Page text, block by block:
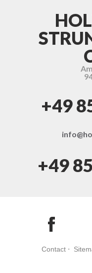
+49
+49
Contact⋅